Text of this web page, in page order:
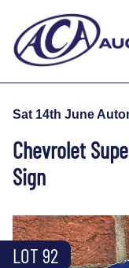
Sat 14th June
Chevrolet
Sign
LOT 92